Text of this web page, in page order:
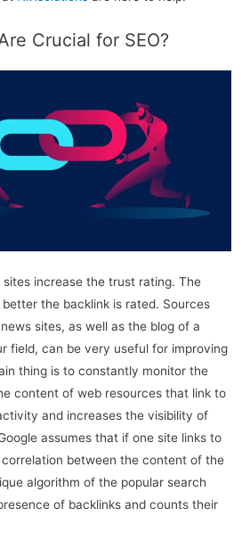
Crucial for SEO?
sites increase the trust rating. The
the backlink is rated. Sources
sites, as well as the blog of a
field, can be very useful for improving
thing is to constantly monitor the
content of web resources that link to
and increases the visibility of
assumes that if one site links to
between the content of the
algorithm of the popular search
of backlinks and counts their